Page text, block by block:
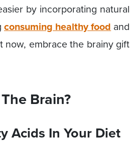
by incorporating natural
consuming healthy foodand
now, embrace the brainy gift
Brain?
Acids In Your Diet